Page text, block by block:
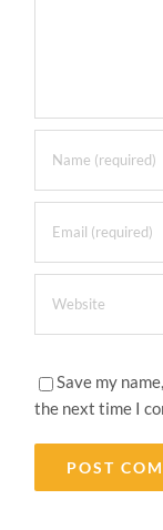
Save my
the next time I